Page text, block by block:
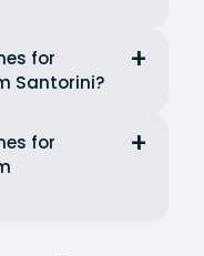
for
Santorini?
for